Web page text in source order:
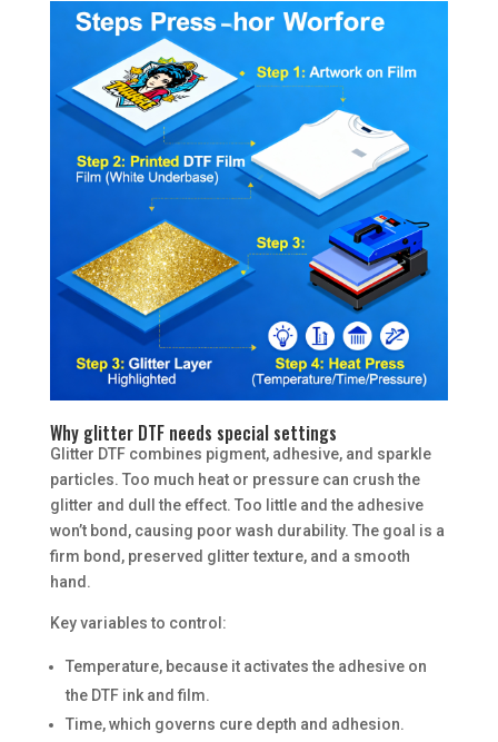
Why glitter DTF needs special settings
Glitter DTF combines pigment, adhesive, and sparkle
particles. Too much heat or pressure can crush the
glitter and dull the effect. Too little and the adhesive
won’t bond, causing poor wash durability. The goal is a
firm bond, preserved glitter texture, and a smooth
hand.
Key variables to control:
Temperature, because it activates the adhesive on
the DTF ink and film.
Time, which governs cure depth and adhesion.